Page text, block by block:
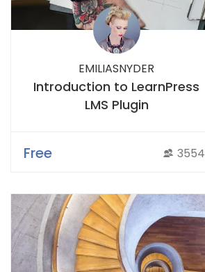
EMILIASNYDER
Introduction to LearnPress
LMS Plugin
Free 3554